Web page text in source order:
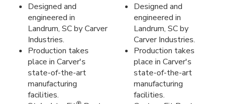
Designed and
engineered in
Landrum, SC by Carver
Industries.
Production takes
place in Carver's
state-of-the-art
manufacturing
facilities.
Designed and
engineered in
Landrum, SC by
Carver Industries.
Production takes
place in Carver's
state-of-the-art
manufacturing
facilities.